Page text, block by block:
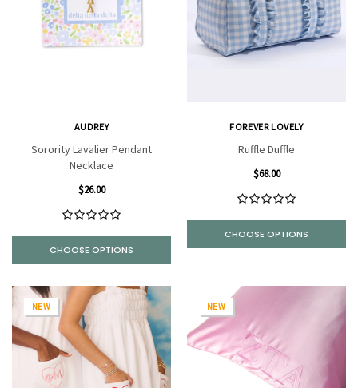
AUDREY
Sorority Lavalier Pendant
Necklace
$26.00
CHOOSE OPTIONS
FOREVER LOVELY
Ruffle Duffle
$68.00
CHOOSE OPTIONS
NEW NEW